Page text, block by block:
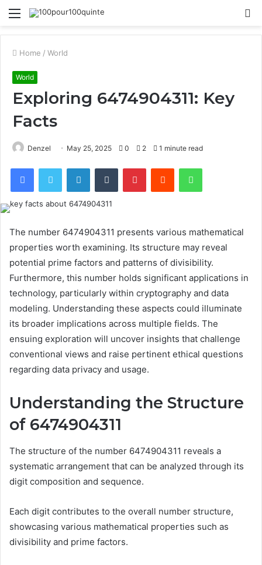
Menu
Home / World
World
Exploring 6474904311: Key
Facts
Denzel May 25, 2025 0 2 1 minute read
FacebookTwitter LinkedInTumblr PinterestReddit WhatsApp
The number 6474904311 presents various mathematical
properties worth examining. Its structure may reveal
potential prime factors and patterns of divisibility.
Furthermore, this number holds significant applications in
technology, particularly within cryptography and data
modeling. Understanding these aspects could illuminate
its broader implications across multiple fields. The
ensuing exploration will uncover insights that challenge
conventional views and raise pertinent ethical questions
regarding data privacy and usage.
Understanding the Structure
of 6474904311
The structure of the number 6474904311 reveals a
systematic arrangement that can be analyzed through its
digit composition and sequence.
Each digit contributes to the overall number structure,
showcasing various mathematical properties such as
divisibility and prime factors.